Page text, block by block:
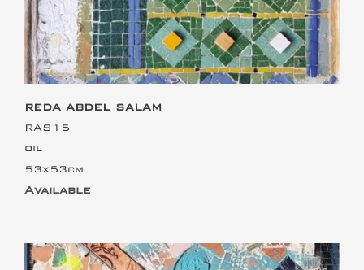
REDA ABDEL SALAM
RAS15
oil
53x53cm
Available